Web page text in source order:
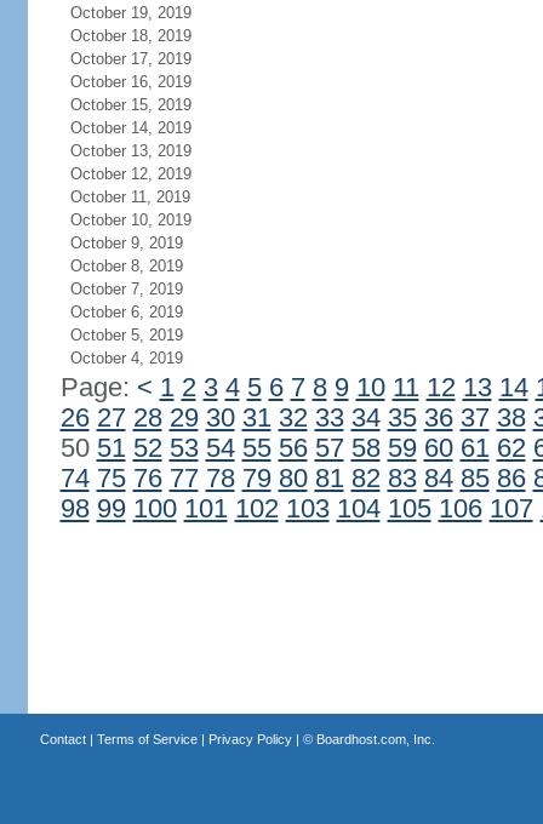
October 19, 2019
October 18, 2019
October 17, 2019
October 16, 2019
October 15, 2019
October 14, 2019
October 13, 2019
October 12, 2019
October 11, 2019
October 10, 2019
October 9, 2019
October 8, 2019
October 7, 2019
October 6, 2019
October 5, 2019
October 4, 2019
Page: < 1 2 3 4 5 6 7 8 9 10 11 12 13 14
26 27 28 29 30 31 32 33 34 35 36 37 38
50 51 52 53 54 55 56 57 58 59 60 61 62
74 75 76 77 78 79 80 81 82 83 84 85 86
98 99 100 101 102 103 104 105 106 107
Contact| Terms of Service| Privacy Policy| © Boardhost.com, Inc.